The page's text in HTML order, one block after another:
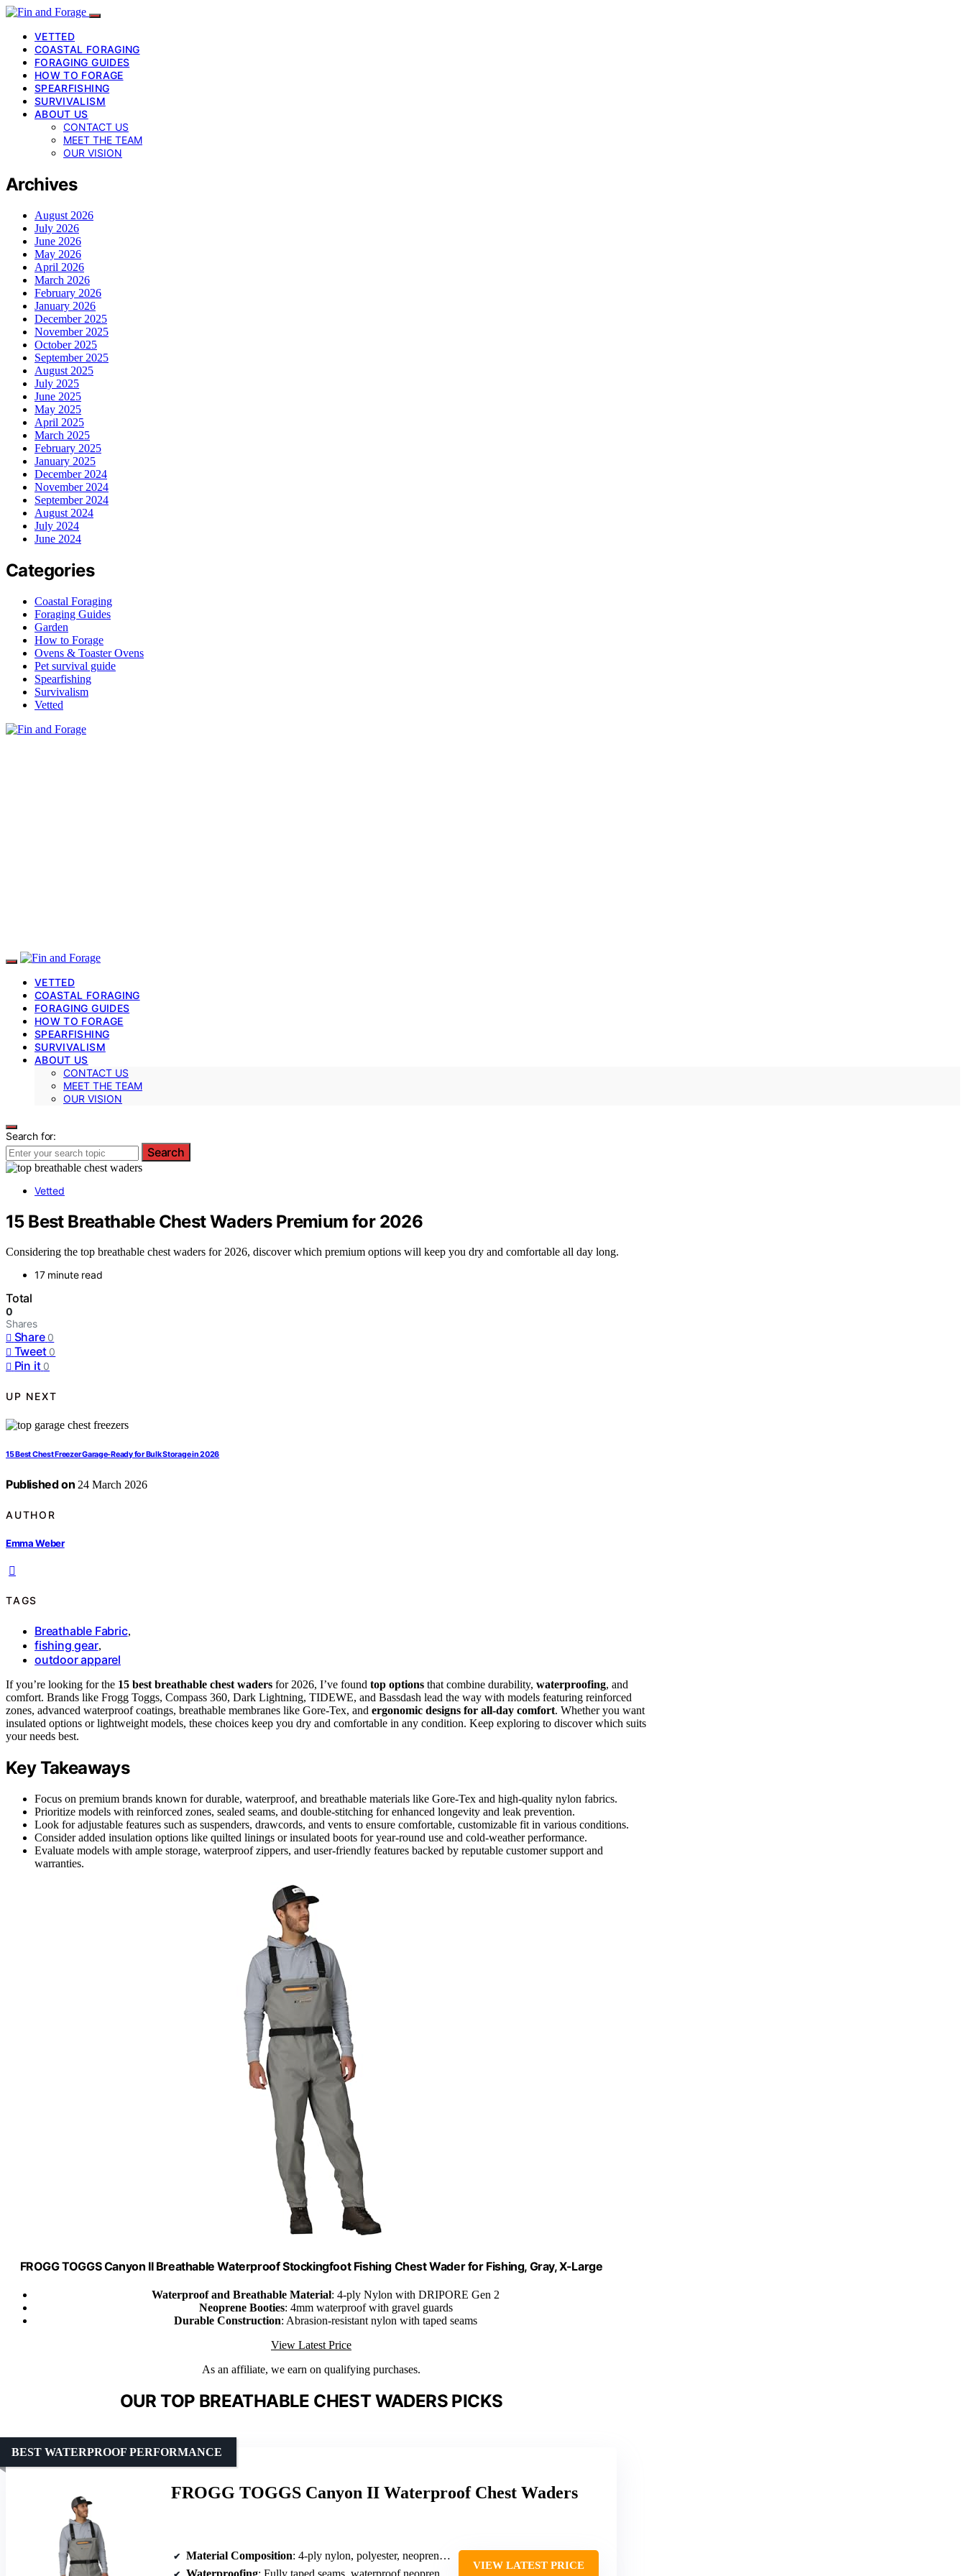
VETTED
COASTAL FORAGING
FORAGING GUIDES
HOW TO FORAGE
SPEARFISHING
SURVIVALISM
ABOUT US
CONTACT US
MEET THE TEAM
OUR VISION
Archives
August 2026
July 2026
June 2026
May 2026
April 2026
March 2026
February 2026
January 2026
December 2025
November 2025
October 2025
September 2025
August 2025
July 2025
June 2025
May 2025
April 2025
March 2025
February 2025
January 2025
December 2024
November 2024
September 2024
August 2024
July 2024
June 2024
Categories
Coastal Foraging
Foraging Guides
Garden
How to Forage
Ovens & Toaster Ovens
Pet survival guide
Spearfishing
Survivalism
Vetted
VETTED
COASTAL FORAGING
FORAGING GUIDES
HOW TO FORAGE
SPEARFISHING
SURVIVALISM
ABOUT US
CONTACT US
MEET THE TEAM
OUR VISION
Search for:
Search
Vetted
15 Best Breathable Chest Waders Premium for 2026
Considering the top breathable chest waders for 2026, discover which premium options will keep you dry and comfortable all day long.
17 minute read
Total
0
Shares
Share 0
Tweet 0
Pin it 0
UP NEXT
15 Best Chest Freezer Garage-Ready for Bulk Storage in 2026
Published on 24 March 2026
AUTHOR
Emma Weber
TAGS
Breathable Fabric,
fishing gear,
outdoor apparel
If you’re looking for the 15 best breathable chest waders for 2026, I’ve found top options that combine durability, waterproofing, and
comfort. Brands like Frogg Toggs, Compass 360, Dark Lightning, TIDEWE, and Bassdash lead the way with models featuring reinforced
zones, advanced waterproof coatings, breathable membranes like Gore-Tex, and ergonomic designs for all-day comfort. Whether you want
insulated options or lightweight models, these choices keep you dry and comfortable in any condition. Keep exploring to discover which suits
your needs best.
Key Takeaways
Focus on premium brands known for durable, waterproof, and breathable materials like Gore-Tex and high-quality nylon fabrics.
Prioritize models with reinforced zones, sealed seams, and double-stitching for enhanced longevity and leak prevention.
Look for adjustable features such as suspenders, drawcords, and vents to ensure comfortable, customizable fit in various conditions.
Consider added insulation options like quilted linings or insulated boots for year-round use and cold-weather performance.
Evaluate models with ample storage, waterproof zippers, and user-friendly features backed by reputable customer support and
warranties.
FROGG TOGGS Canyon II Breathable Waterproof Stockingfoot Fishing Chest Wader for Fishing, Gray, X-Large
Waterproof and Breathable Material: 4-ply Nylon with DRIPORE Gen 2
Neoprene Booties: 4mm waterproof with gravel guards
Durable Construction: Abrasion-resistant nylon with taped seams
View Latest Price
As an affiliate, we earn on qualifying purchases.
OUR TOP BREATHABLE CHEST WADERS PICKS
FROGG TOGGS Canyon II Waterproof Chest Waders
BEST WATERPROOF PERFORMANCE
Material Composition: 4-ply nylon, polyester, neoprene booties
Waterproofing: Fully taped seams, waterproof neoprene booties
VIEW LATEST PRICE